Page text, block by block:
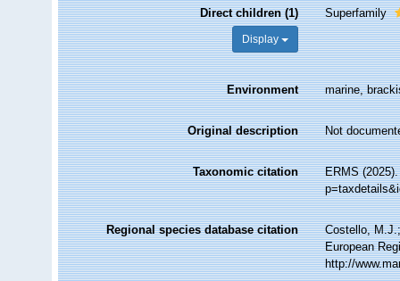
Direct children (1)
Display
Superfamily
Environment marine,
Original description Not
Taxonomic citation
ERMS
Regional species database citation
Costello,
European
http://